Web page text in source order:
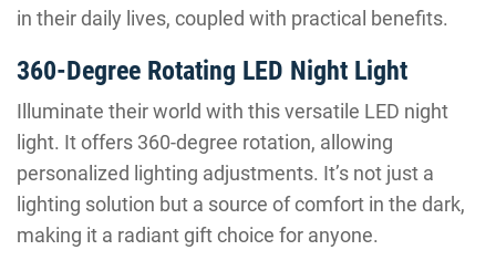
in their daily lives, coupled with practical benefits.
360-Degree Rotating LED Night Light
Illuminate their world with this versatile LED night
light. It offers 360-degree rotation, allowing
personalized lighting adjustments. It’s not just a
lighting solution but a source of comfort in the dark,
making it a radiant gift choice for anyone.